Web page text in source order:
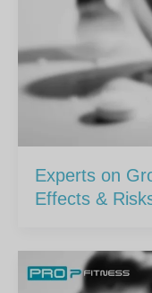
Experts on
Effects &